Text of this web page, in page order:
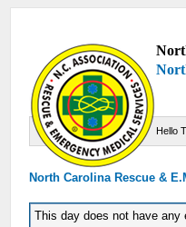
Hello
North Carolina Rescue &
This day does not have any